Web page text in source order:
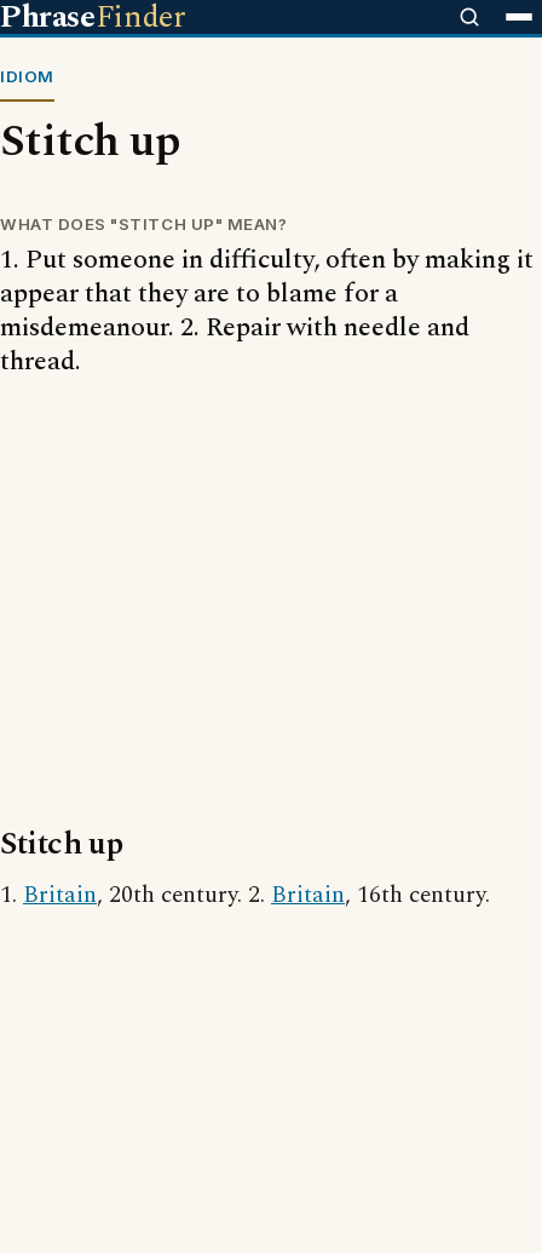
PhraseFinder
IDIOM
Stitch up
WHAT DOES "STITCH UP" MEAN?
1. Put someone in difficulty, often by making it
appear that they are to blame for a
misdemeanour. 2. Repair with needle and
thread.
Stitch up
1. Britain, 20th century. 2. Britain, 16th century.